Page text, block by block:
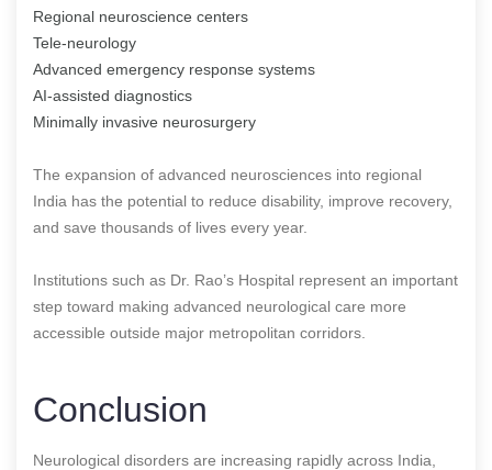
Regional neuroscience centers
Tele-neurology
Advanced emergency response systems
AI-assisted diagnostics
Minimally invasive neurosurgery
The expansion of advanced neurosciences into regional
India has the potential to reduce disability, improve recovery,
and save thousands of lives every year.
Institutions such as Dr. Rao’s Hospital represent an important
step toward making advanced neurological care more
accessible outside major metropolitan corridors.
Conclusion
Neurological disorders are increasing rapidly across India,